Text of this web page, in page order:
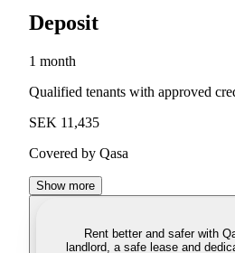
Deposit
1 month
Qualified tenants with approved
SEK 11,435
Covered by Qasa
Show more
Rent better and safer with
landlord, a safe lease and